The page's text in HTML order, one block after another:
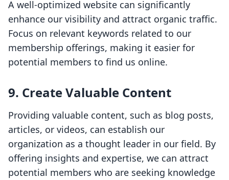
A well-optimized website can significantly
enhance our visibility and attract organic traffic.
Focus on relevant keywords related to our
membership offerings, making it easier for
potential members to find us online.
9. Create Valuable Content
Providing valuable content, such as blog posts,
articles, or videos, can establish our
organization as a thought leader in our field. By
offering insights and expertise, we can attract
potential members who are seeking knowledge